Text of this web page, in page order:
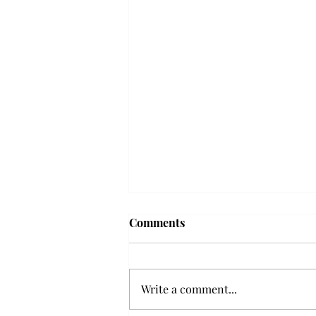
Troy professor travels to
research expansion projects in
Comments
Write a comment...